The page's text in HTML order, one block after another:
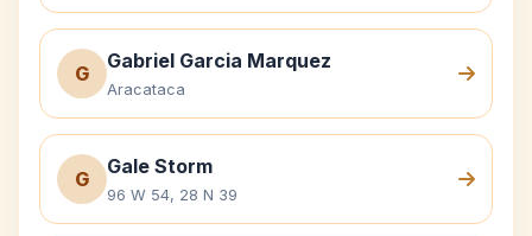
G
Gabriel Garcia Marquez
Aracataca
G
Gale Storm
96 W 54, 28 N 39